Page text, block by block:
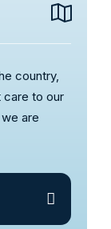
country,
care to our
are